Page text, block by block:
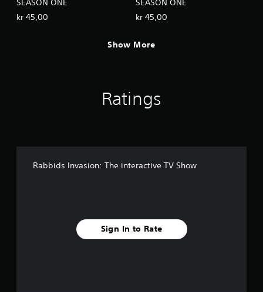
SEASON ONE
kr 45,00
SEASON ONE
kr 45,00
Show More
Ratings
Rabbids Invasion: The interactive TV Show
Sign In to Rate